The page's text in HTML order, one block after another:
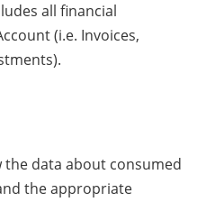
all financial
(i.e. Invoices,
the data about consumed
the appropriate